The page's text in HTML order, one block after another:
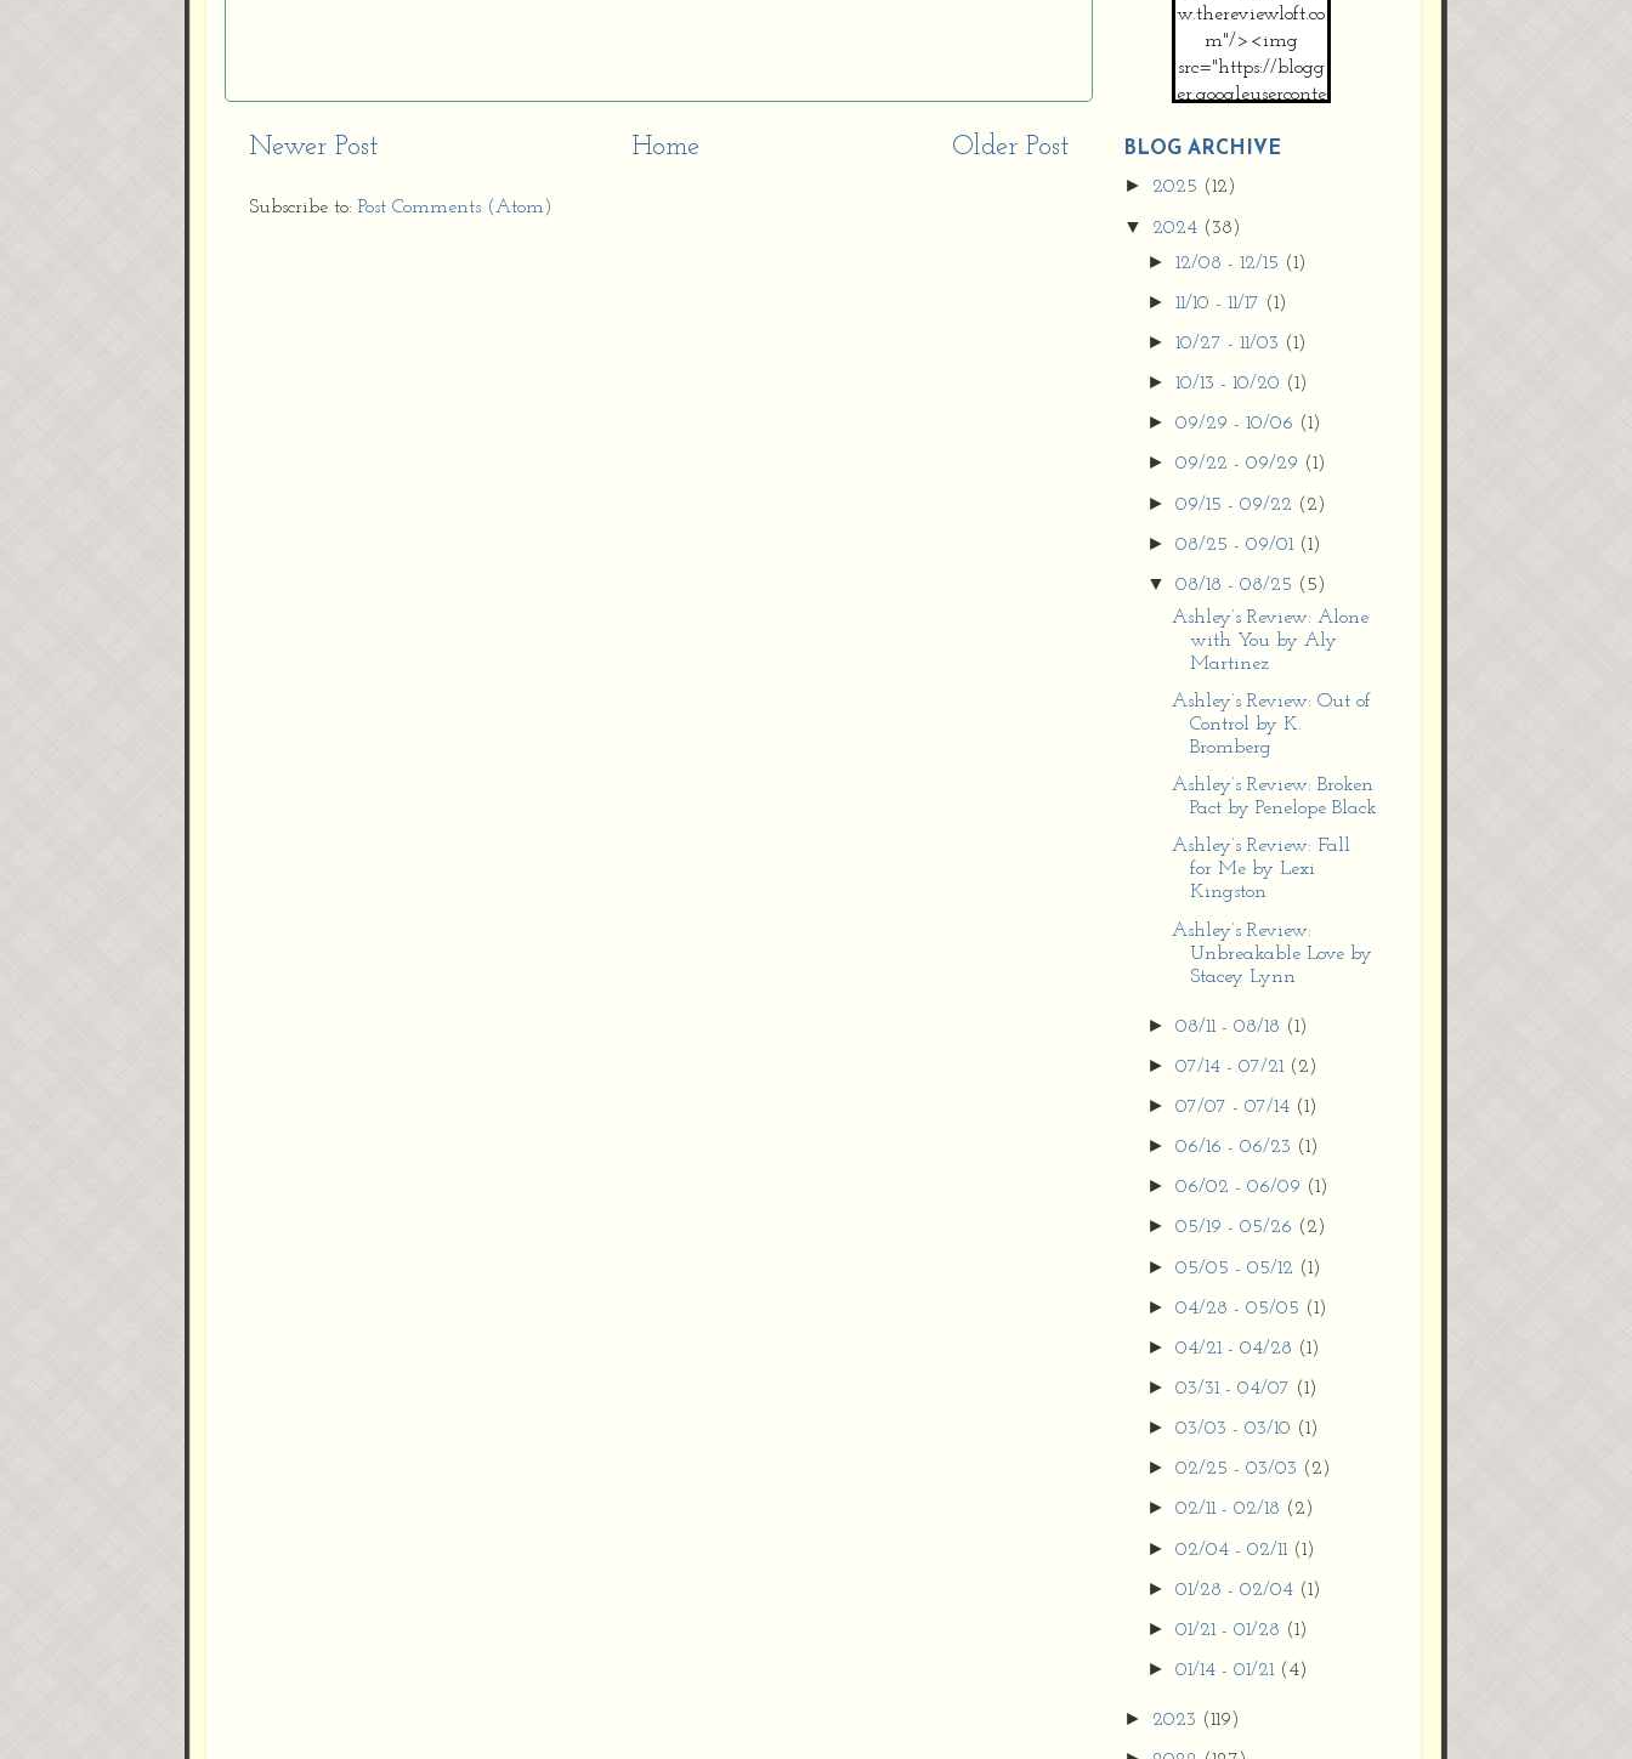
Newer Post Older Post
Home
Subscribe to: Post Comments (Atom)
w.thereviewloft.co
m"/><img
src="https://blogg
er.googleuserconte
9vZ2xl/AVvXsEh
MpojS5V0nznF
MeG9m-PQ-
HDSSYyNXMR4
gqmIoSthMElF-
EJJVBduvHxOgn
38U_8aNNldglh
d0YExi_b7kYCD
QZ4xz9xHgNuH
/s1600/new+butto
n.jpg"></a>
BLOG ARCHIVE
► 2025 (12)
▼ 2024 (38)
►12/08 - 12/15 (1)
►11/10 - 11/17 (1)
►10/27 - 11/03 (1)
►10/13 - 10/20 (1)
►09/29 - 10/06 (1)
►09/22 - 09/29 (1)
►09/15 - 09/22 (2)
►08/25 - 09/01 (1)
▼08/18 - 08/25 (5)
Ashley’s Review: Alone
with You by Aly
Martinez
Ashley’s Review: Out of
Control by K.
Bromberg
Ashley’s Review: Broken
Pact by Penelope Black
Ashley’s Review: Fall
for Me by Lexi
Kingston
Ashley’s Review:
Unbreakable Love by
Stacey Lynn
►08/11 - 08/18 (1)
►07/14 - 07/21 (2)
►07/07 - 07/14 (1)
►06/16 - 06/23 (1)
►06/02 - 06/09 (1)
►05/19 - 05/26 (2)
►05/05 - 05/12 (1)
►04/28 - 05/05 (1)
►04/21 - 04/28 (1)
►03/31 - 04/07 (1)
►03/03 - 03/10 (1)
►02/25 - 03/03 (2)
►02/11 - 02/18 (2)
►02/04 - 02/11 (1)
►01/28 - 02/04 (1)
►01/21 - 01/28 (1)
►01/14 - 01/21 (4)
► 2023 (119)